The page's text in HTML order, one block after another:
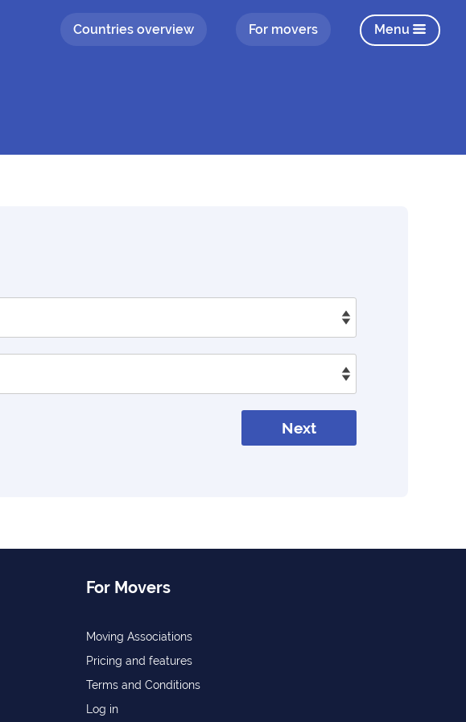
Countries overview For movers Menu
Next
For Movers
Moving Associations
Pricing and features
Terms and Conditions
Log in